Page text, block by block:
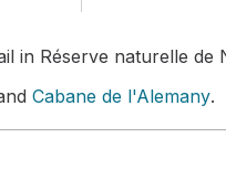
in Réserve naturelle de
Cabane de l'Alemany.